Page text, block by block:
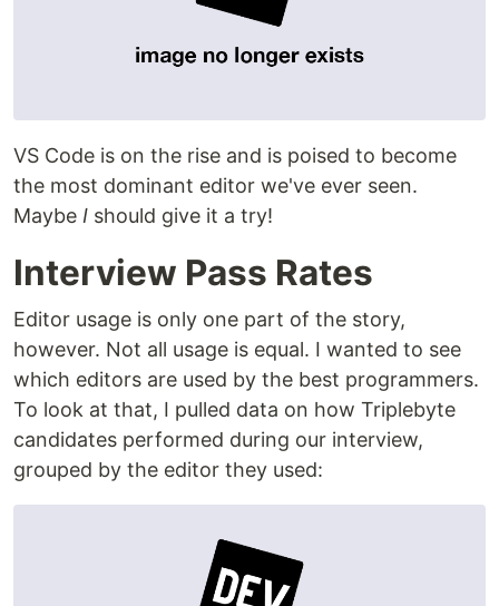
VS Code is on the rise and is poised to become
the most dominant editor we've ever seen.
Maybe I should give it a try!
Interview Pass Rates
Editor usage is only one part of the story,
however. Not all usage is equal. I wanted to see
which editors are used by the best programmers.
To look at that, I pulled data on how Triplebyte
candidates performed during our interview,
grouped by the editor they used: